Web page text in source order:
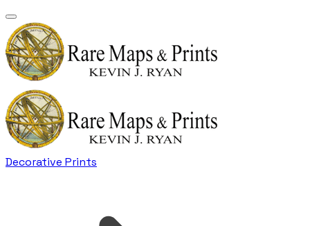
Decorative Prints